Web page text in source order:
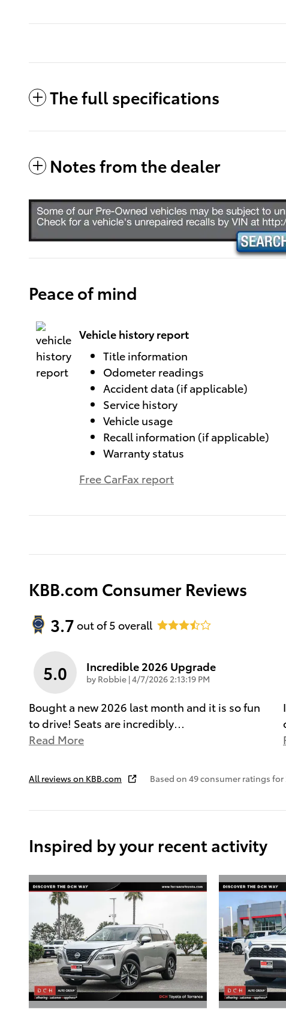
The full specifications
Notes from the dealer
Peace of mind
Vehicle history report
Title information
Odometer readings
Accident data (if applicable)
Service history
Vehicle usage
Recall information (if applicable)
Warranty status
Free CarFax report
KBB.com Consumer Reviews
3.7 out of5 overall
5.0 Incredible 2026 Upgrade
by Robbie |on
4/7/2026 2:13:19 PM
Bought a new 2026 last month and it is so fun
to drive! Seats are incredibly
Read More
All reviews on KBB.com Based on 49 consumer ratings for
Inspired by your recent activity